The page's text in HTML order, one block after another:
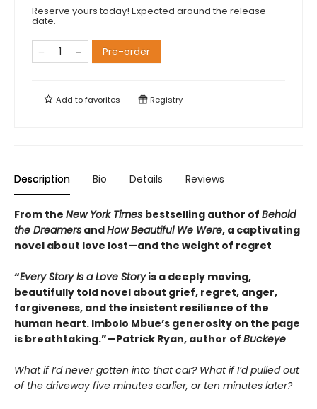
Reserve yours today! Expected around the release
date.
Pre-order
Add tofavorites Registry
Description Bio Details Reviews
From the New York Times bestselling author of Behold
the Dreamers andHow Beautiful We Were, a captivating
novel about love lost—and the weight of regret
“Every Story Is a Love Storyis a deeply moving,
beautifully told novel about grief, regret, anger,
forgiveness, and the insistent resilience of the
human heart. Imbolo Mbue’s generosity on the page
is breathtaking.”—Patrick Ryan, author of Buckeye
What if I’d never gotten into that car? What if I’d pulled out
of the driveway five minutes earlier, or ten minutes later?